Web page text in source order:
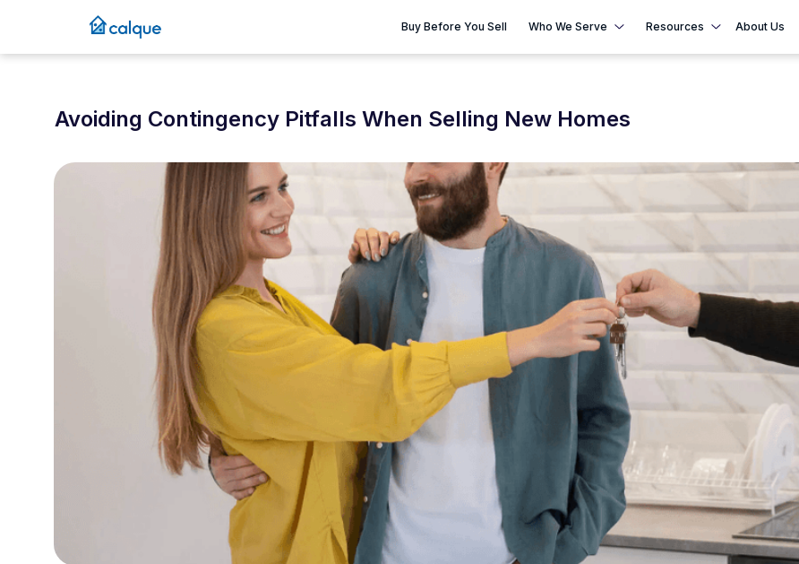
Buy Before You Sell Who We Serve Resources About Us
Avoiding Contingency Pitfalls When Selling New Homes